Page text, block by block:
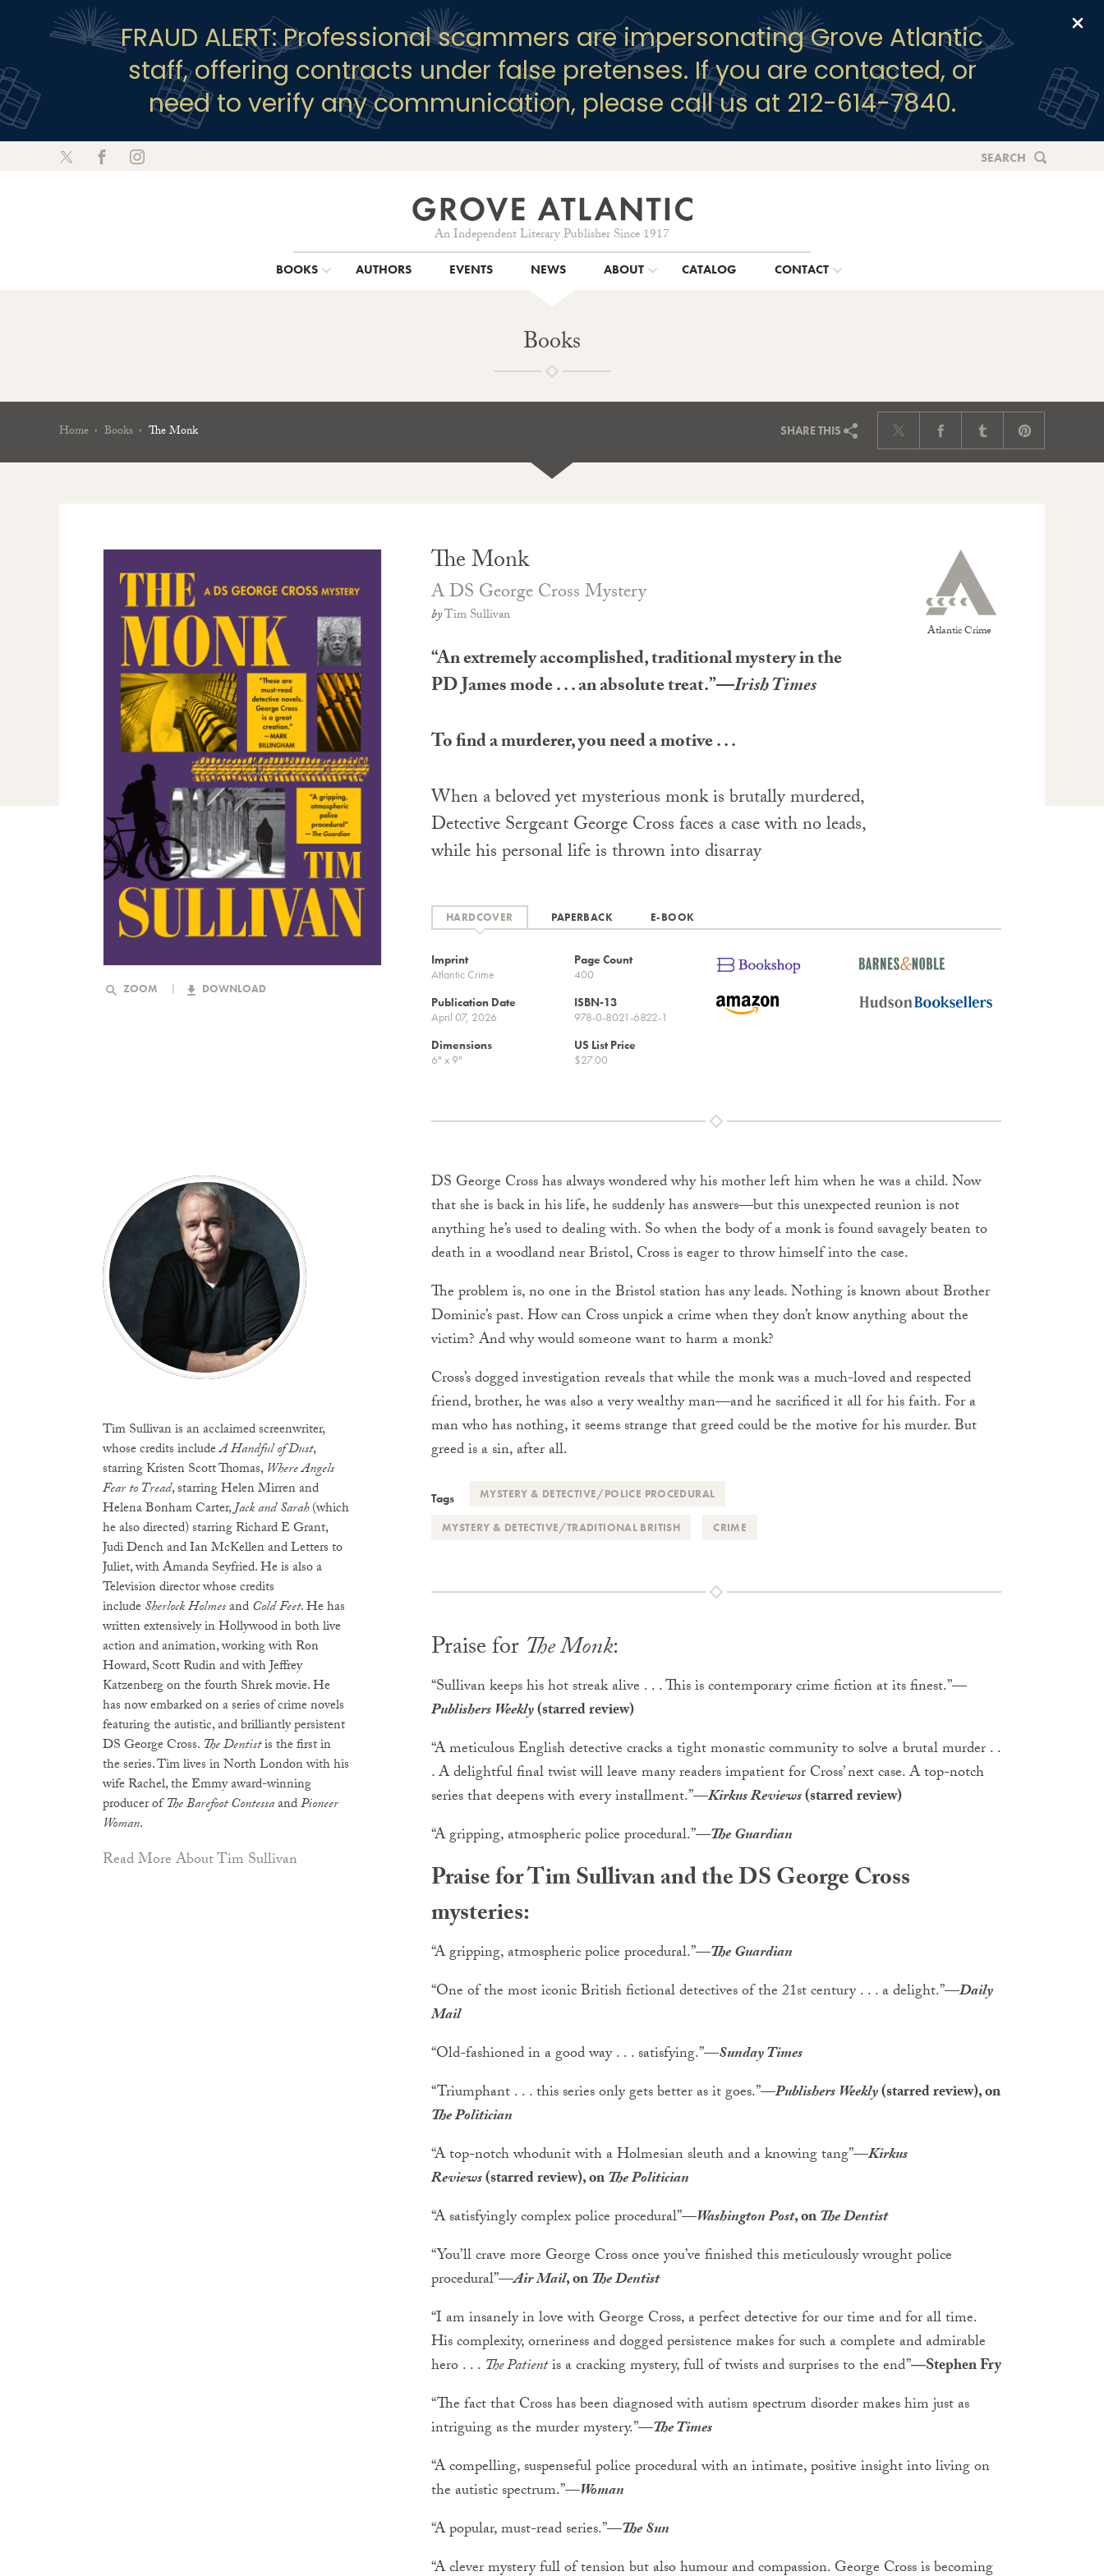
FRAUD ALERT: Professional scammers are impersonating Grove Atlantic
staff, offering contracts under false pretenses. If you are contacted, or
need to verify any communication, please call us at 212-614-7840.
An Independent Literary Publisher Since 1917
SEARCH
BOOKS AUTHORS EVENTS NEWS ABOUT CATALOG CONTACT
Books
Home Books The Monk SHARETHIS
ZOOM DOWNLOAD
Atlantic Crime
The Monk
A DS George Cross Mystery
byTim Sullivan
“An extremely accomplished, traditional mystery in the
PD James mode . . . an absolute treat.”—Irish Times
To find a murderer, you need a motive . . .
When a beloved yet mysterious monk is brutally murdered,
Detective Sergeant George Cross faces a case with no leads,
while his personal life is thrown into disarray
PAPERBACK
E-BOOK
Imprint
Atlantic Crime
Page Count
400
Publication Date
April 07, 2026
ISBN-13
978-0-8021-6822-1
Dimensions
6" x 9"
US List Price
$27.00
Tim Sullivan is an acclaimed screenwriter,
whose credits includeA Handful of Dust,
starring Kristen Scott Thomas,Where Angels
Fear to Tread, starring Helen Mirren and
Helena Bonham Carter,Jack and Sarah(which
he also directed) starring Richard E Grant,
Judi Dench and Ian McKellen and Letters to
Juliet, with Amanda Seyfried. He is also a
Television director whose credits
includeSherlock HolmesandCold Feet. He has
written extensively in Hollywood in both live
action and animation, working with Ron
Howard, Scott Rudin and with Jeffrey
Katzenberg on the fourth Shrek movie. He
has now embarked on a series of crime novels
featuring the autistic, and brilliantly persistent
DS George Cross. The Dentistis the first in
the series. Tim lives in North London with his
wife Rachel, the Emmy award-winning
producer ofThe Barefoot ContessaandPioneer
Woman.
Read More About Tim Sullivan
DS George Cross has always wondered why his mother left him when he was a child. Now
that she is back in his life, he suddenly has answers—but this unexpected reunion is not
anything he’s used to dealing with. So when the body of a monk is found savagely beaten to
death in a woodland near Bristol, Cross is eager to throw himself into the case.
The problem is, no one in the Bristol station has any leads. Nothing is known about Brother
Dominic’s past. How can Cross unpick a crime when they don’t know anything about the
victim? And why would someone want to harm a monk?
Cross’s dogged investigation reveals that while the monk was a much-loved and respected
friend, brother, he was also a very wealthy man—and he sacrificed it all for his faith. For a
man who has nothing, it seems strange that greed could be the motive for his murder. But
greed is a sin, after all.
Tags MYSTERY & DETECTIVE/POLICE PROCEDURAL
MYSTERY & DETECTIVE/TRADITIONAL BRITISH CRIME
Praise for The Monk:
“Sullivan keeps his hot streak alive . . . This is contemporary crime fiction at its finest.”—
Publishers Weekly(starred review)
“A meticulous English detective cracks a tight monastic community to solve a brutal murder . .
. A delightful final twist will leave many readers impatient for Cross’ next case. A top-notch
series that deepens with every installment.”—Kirkus Reviews(starred review)
“A gripping, atmospheric police procedural.”—The Guardian
Praise for Tim Sullivan and the DS George Cross
mysteries:
“A gripping, atmospheric police procedural.”—The Guardian
“One of the most iconic British fictional detectives of the 21st century . . . a delight.”—Daily
Mail
“Old-fashioned in a good way . . . satisfying.”—Sunday Times
“Triumphant . . . this series only gets better as it goes.”—Publishers Weekly(starred review), on
The Politician
“A top-notch whodunit with a Holmesian sleuth and a knowing tang”—Kirkus
Reviews(starred review), onThe Politician
“A satisfyingly complex police procedural”—Washington Post, onThe Dentist
“You’ll crave more George Cross once you’ve finished this meticulously wrought police
procedural”—Air Mail, onThe Dentist
“I am insanely in love with George Cross, a perfect detective for our time and for all time.
His complexity, orneriness and dogged persistence makes for such a complete and admirable
hero . . . The Patientis a cracking mystery, full of twists and surprises to the end”―Stephen Fry
“The fact that Cross has been diagnosed with autism spectrum disorder makes him just as
intriguing as the murder mystery.”—The Times
“A compelling, suspenseful police procedural with an intimate, positive insight into living on
the autistic spectrum.”—Woman
“A popular, must-read series.”—The Sun
“A clever mystery full of tension but also humour and compassion. George Cross is becoming